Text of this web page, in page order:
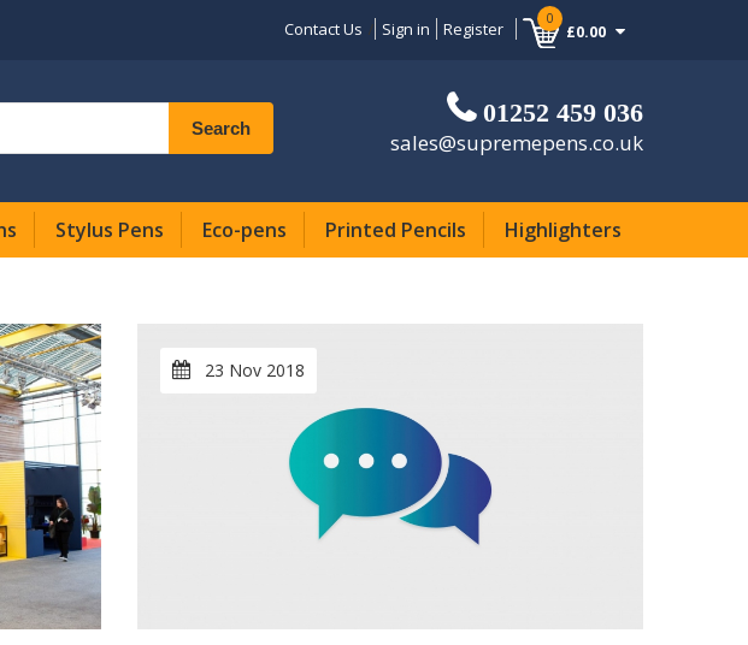
0
£0.00
Contact Us Sign in Register
Search 01252 459 036
sales@supremepens.co.uk
Stylus Pens Eco-pens Printed Pencils Highlighters
23 Nov 2018